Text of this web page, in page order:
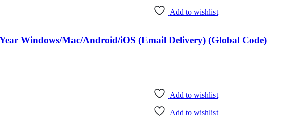
Add to wishlist
Windows/Mac/Android/iOS (Email Delivery) (Global Code)
Add to wishlist
Add to wishlist